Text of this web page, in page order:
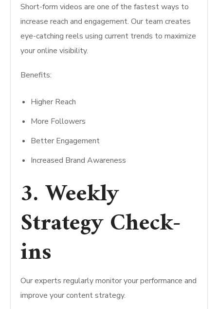
Short-form videos are one of the fastest ways to
increase reach and engagement. Our team creates
eye-catching reels using current trends to maximize
your online visibility.
Benefits:
Higher Reach
More Followers
Better Engagement
Increased Brand Awareness
3. Weekly
Strategy Check-
ins
Our experts regularly monitor your performance and
improve your content strategy.